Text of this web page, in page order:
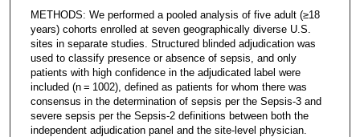
METHODS: We performed a pooled analysis of five adult (≥18
years) cohorts enrolled at seven geographically diverse U.S.
sites in separate studies. Structured blinded adjudication was
used to classify presence or absence of sepsis, and only
patients with high confidence in the adjudicated label were
included (n = 1002), defined as patients for whom there was
consensus in the determination of sepsis per the Sepsis-3 and
severe sepsis per the Sepsis-2 definitions between both the
independent adjudication panel and the site-level physician.